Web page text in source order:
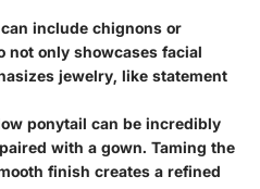
include chignons or
not only showcases facial
jewelry, like statement
ponytail can be incredibly
with a gown. Taming the
finish creates a refined